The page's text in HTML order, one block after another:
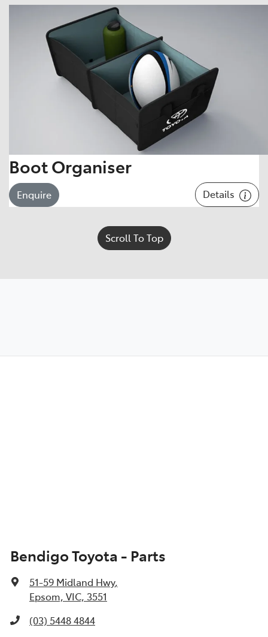
Boot Organiser
Enquire Details
Scroll To Top
Bendigo Toyota - Parts
51-59 Midland Hwy,
Epsom, VIC, 3551
(03) 5448 4844